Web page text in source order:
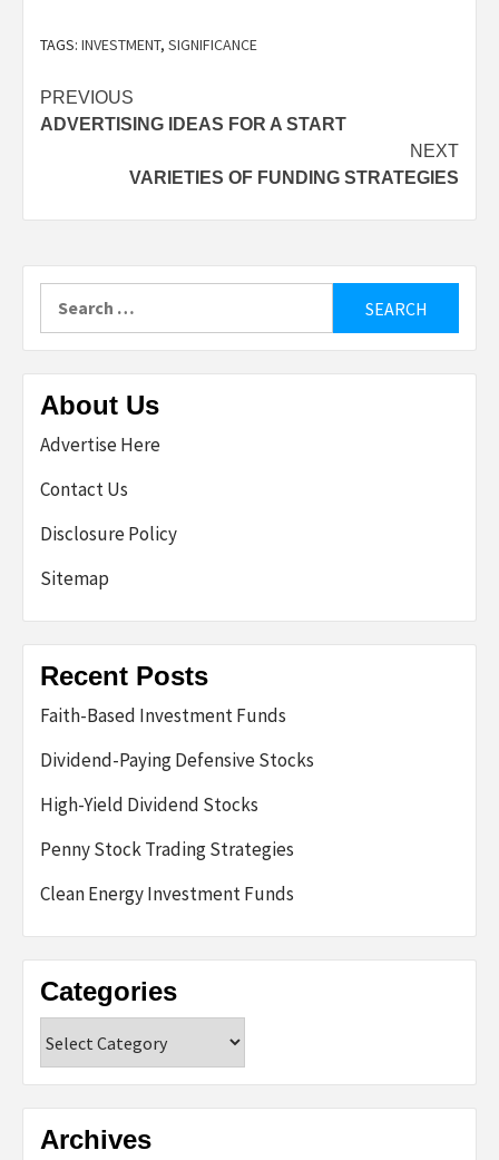
TAGS: INVESTMENT, SIGNIFICANCE
Post
navigation
PREVIOUS
ADVERTISING IDEAS FOR A START
NEXT
VARIETIES OF FUNDING STRATEGIES
About Us
Advertise Here
Contact Us
Disclosure Policy
Sitemap
Recent Posts
Faith-Based Investment Funds
Dividend-Paying Defensive Stocks
High-Yield Dividend Stocks
Penny Stock Trading Strategies
Clean Energy Investment Funds
Categories
Archives